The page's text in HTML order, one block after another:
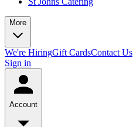
More
We're HiringGift CardsContact Us
Sign in
Account